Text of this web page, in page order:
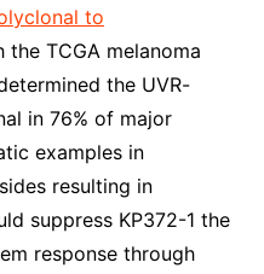
to
TCGA melanoma
the UVR-
in 76% of major
examples in
resulting in
suppress KP372-1 the
response through